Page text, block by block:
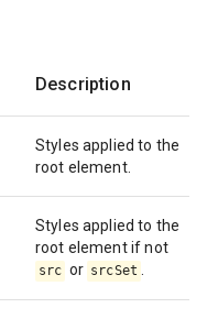
Description
Styles applied to the
root element.
Styles applied to the
root element if not
src or srcSet